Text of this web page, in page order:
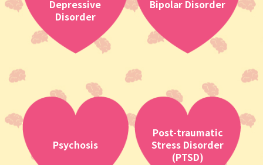
Depressive
Disorder
Bipolar Disorder
Psychosis
Post-traumatic
Stress Disorder
(PTSD)